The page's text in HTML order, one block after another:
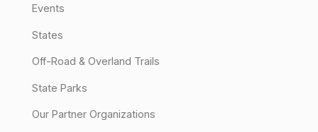
Events
States
Off-Road & Overland Trails
State Parks
Our Partner Organizations